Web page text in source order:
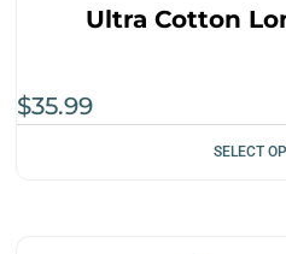
Ultra Cotton
$35.99
SELECT